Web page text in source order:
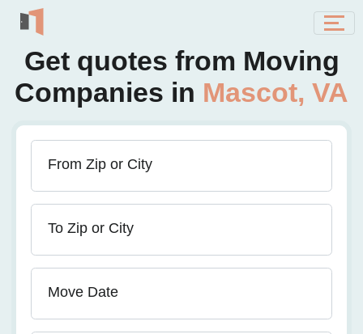
Get quotes from Moving
Companies in Mascot, VA
From Zip or City
To Zip or City
Move Date